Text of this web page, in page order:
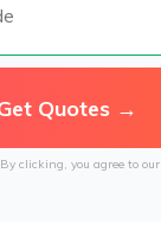
By clicking, you agree to our